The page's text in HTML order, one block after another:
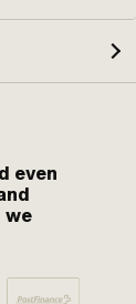
even
we